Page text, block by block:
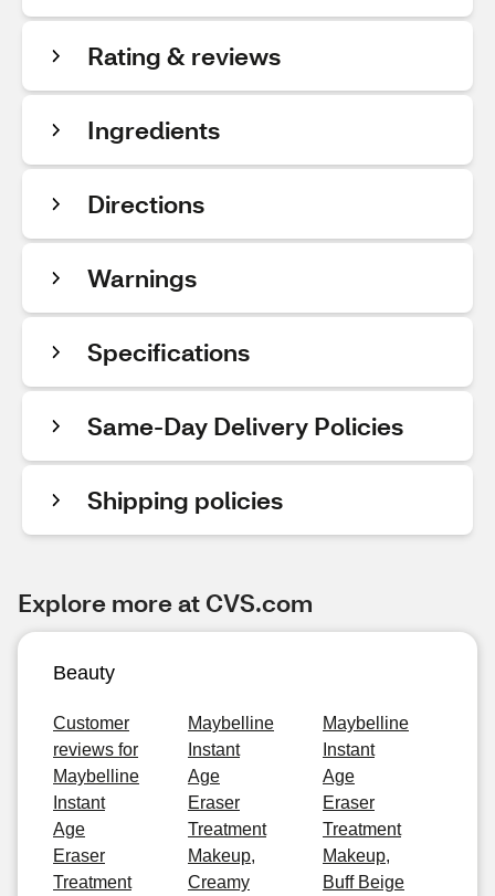
Rating & reviews
Ingredients
Directions
Warnings
Specifications
Same-Day Delivery Policies
Shipping policies
Explore more at CVS.com
Beauty
Customer
reviews for
Maybelline
Instant
Age
Eraser
Treatment
Maybelline
Instant
Age
Eraser
Treatment
Makeup,
Creamy
Maybelline
Instant
Age
Eraser
Treatment
Makeup,
Buff Beige